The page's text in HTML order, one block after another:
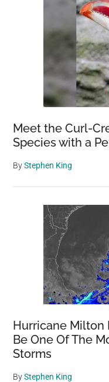
Meet the Curl-
Species with a
ByStephen King
Hurricane Milton
Be One Of The
Storms
ByStephen King